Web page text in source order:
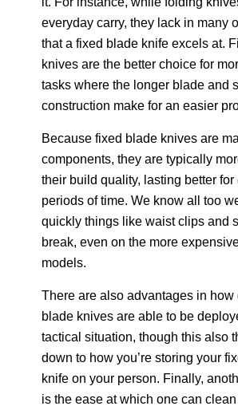
everyday carry, they lack in many
that a fixed blade knife excels at.
knives are the better choice for
tasks where the longer blade and
construction make for an easier
Because fixed blade knives are
components, they are typically
their build quality, lasting better for
periods of time. We know all too
quickly things like waist clips and
break, even on the more
models.
There are also advantages in how
blade knives are able to be
tactical situation, though this also
down to how you’re storing your
knife on your person. Finally,
is the ease at which one can